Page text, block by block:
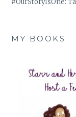
MY BOOKS